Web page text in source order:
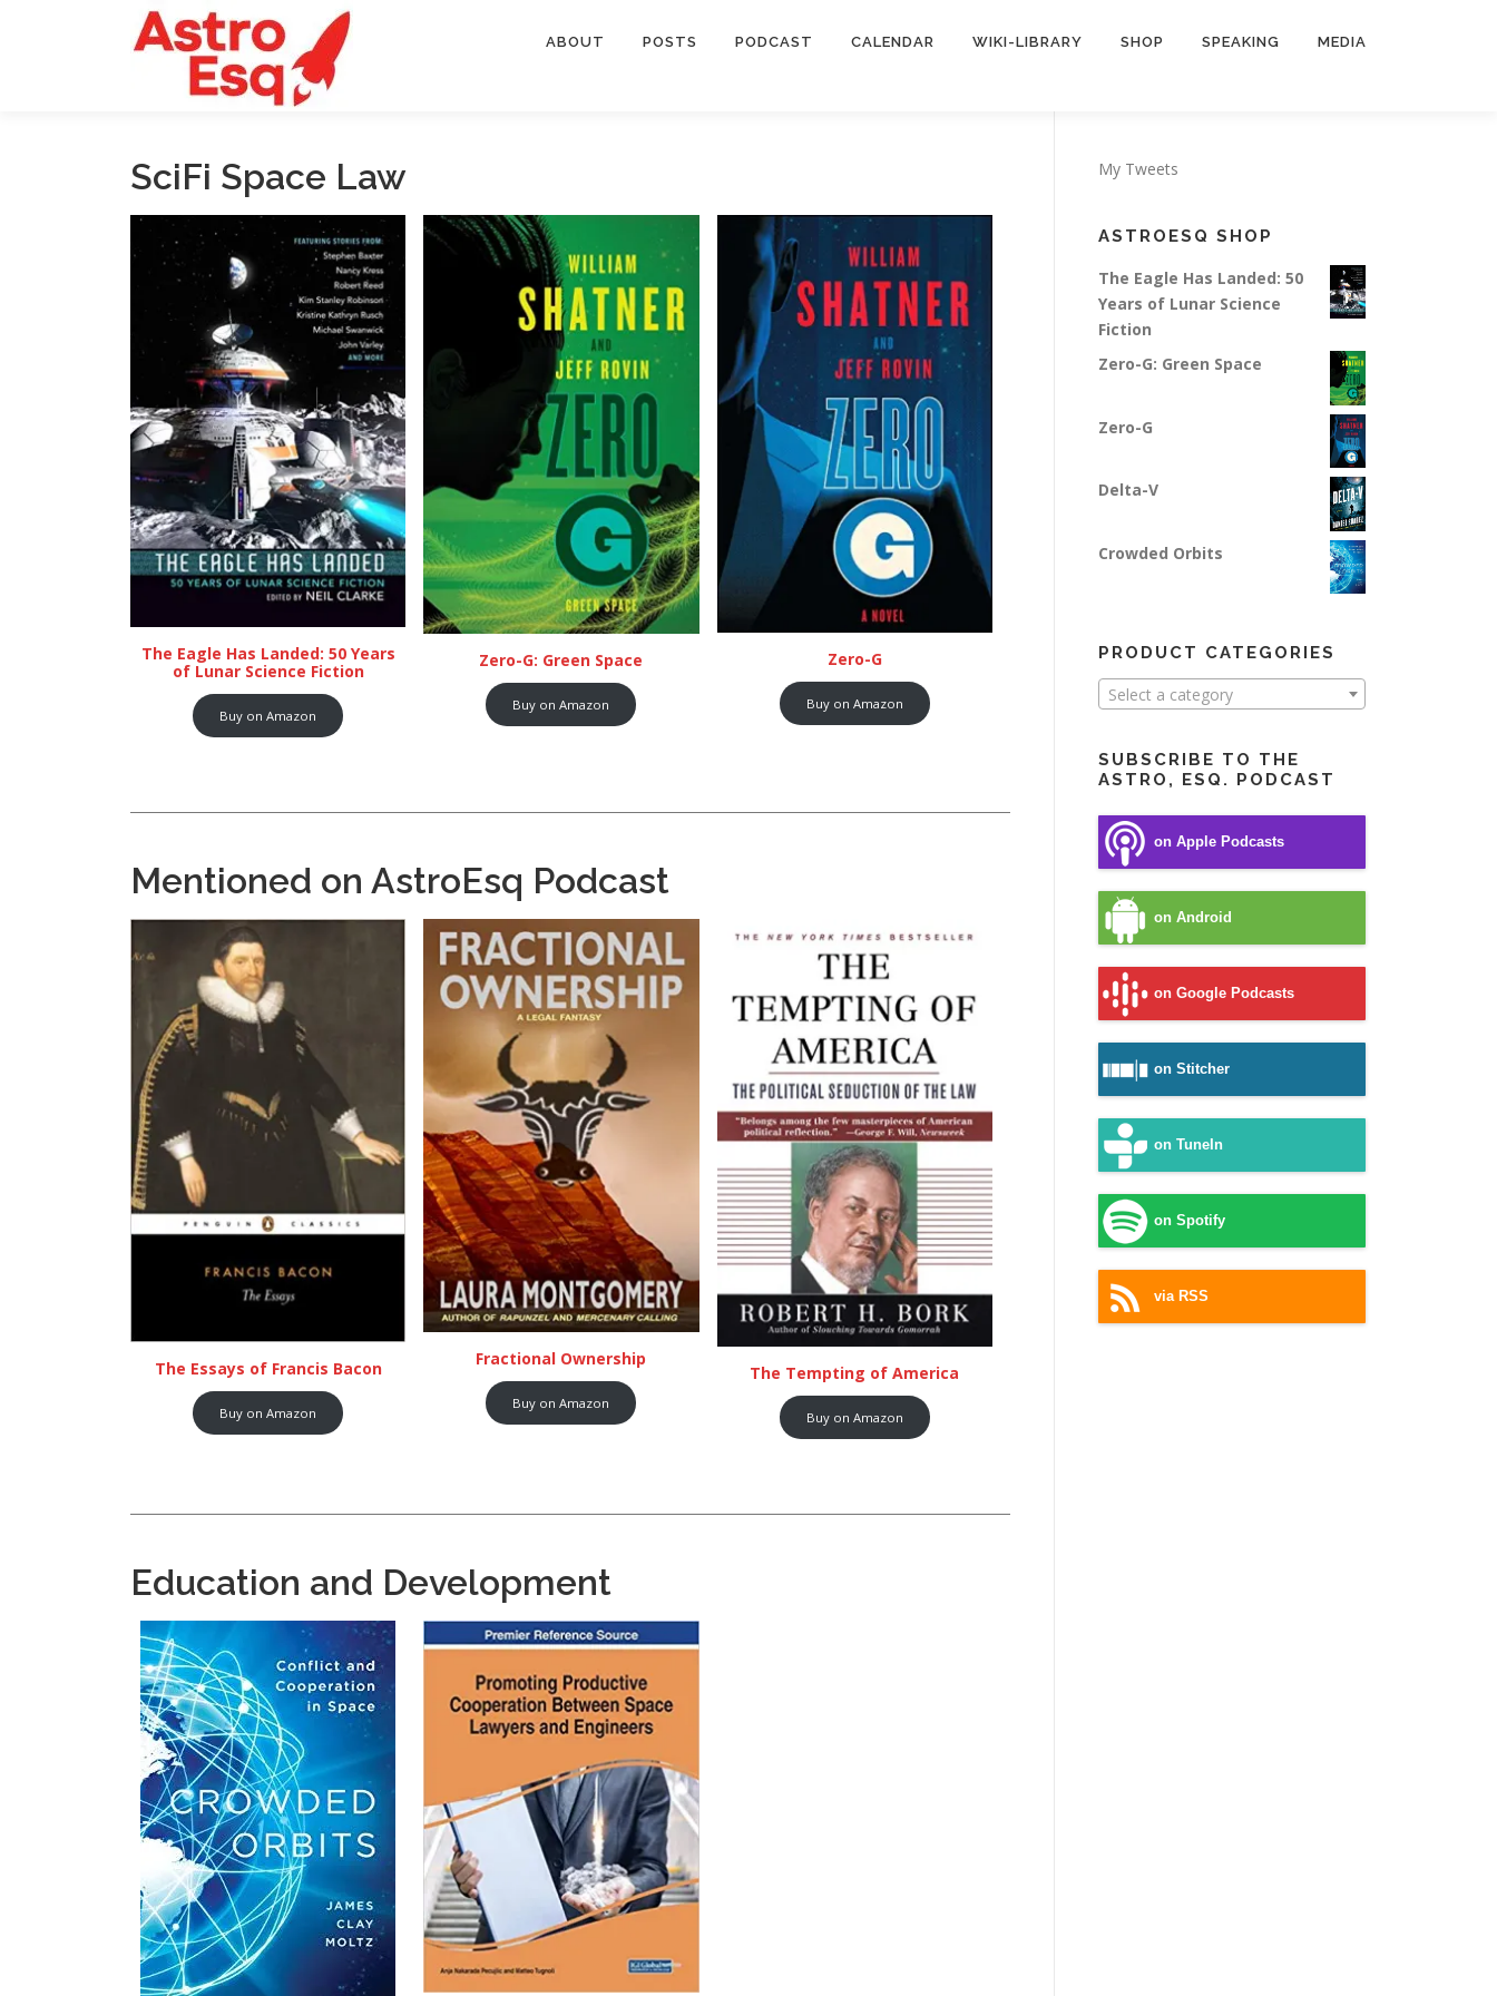
ABOUT POSTS PODCAST CALENDAR WIKI-LIBRARY SHOP SPEAKING MEDIA
SciFi Space Law
The Eagle Has Landed: 50 Years
of Lunar Science Fiction
Buy on Amazon
Zero-G: Green Space
Buy on Amazon
Zero-G
Buy on Amazon
Mentioned on AstroEsq Podcast
The Essays of Francis Bacon
Buy on Amazon
Fractional Ownership
Buy on Amazon
The Tempting of America
Buy on Amazon
Education and Development
My Tweets
ASTROESQ SHOP
The Eagle Has Landed: 50
Years of Lunar Science
Fiction
Zero-G: Green Space
Zero-G
Delta-V
Crowded Orbits
PRODUCT CATEGORIES
Select a category
SUBSCRIBE TO THE
ASTRO, ESQ. PODCAST
on Apple Podcasts
on Android
on Google Podcasts
on Stitcher
on TuneIn
on Spotify
via RSS